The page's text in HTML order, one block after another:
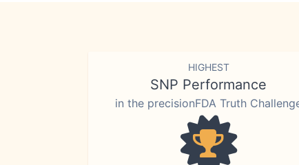
HIGHEST
SNP Performance
in the precisionFDA Truth